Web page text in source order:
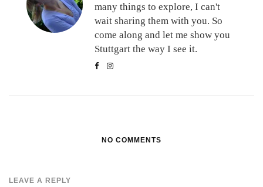
many things to explore, I can't
wait sharing them with you. So
come along and let me show you
Stuttgart the way I see it.
NO COMMENTS
LEAVE A REPLY